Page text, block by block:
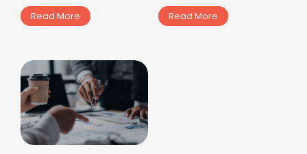
Read More
Read More